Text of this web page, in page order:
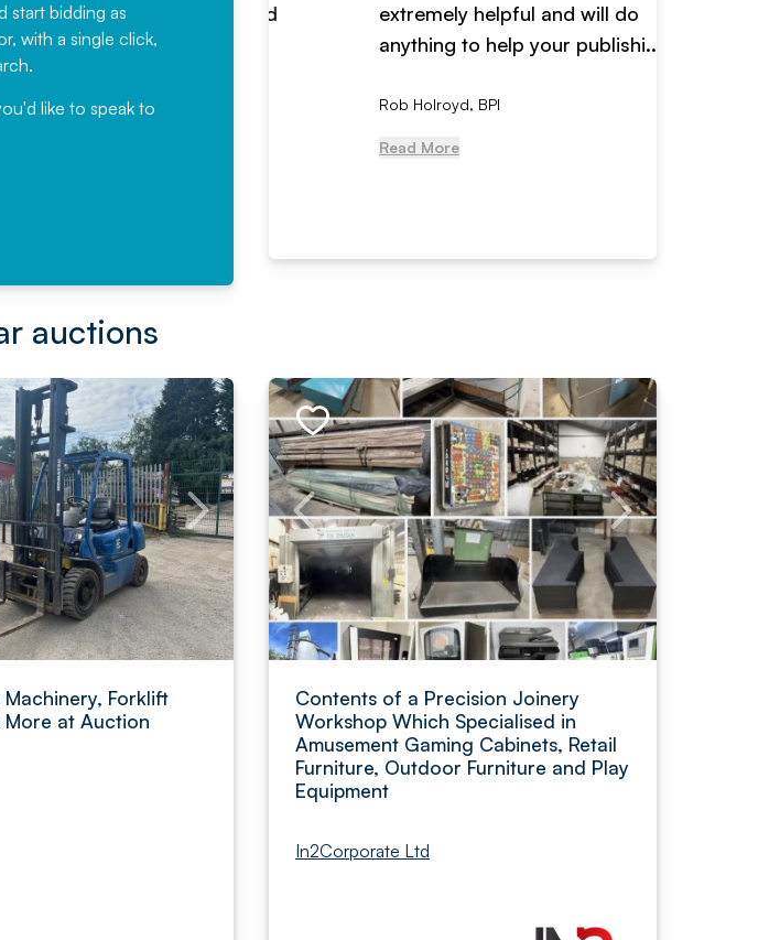
start bidding as
with a single click,
like to speak to
number of years and
hesitate ...
Limited
extremely helpful and will do
anything to help your publishi...
Rob Holroyd, BPI
Read More
auctions
Forklift
More at Auction
Contents of a Precision Joinery
Workshop Which Specialised in
Amusement Gaming Cabinets, Retail
Furniture, Outdoor Furniture and Play
Equipment
In2Corporate Ltd